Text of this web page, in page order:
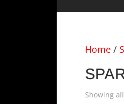
Home /
Showing